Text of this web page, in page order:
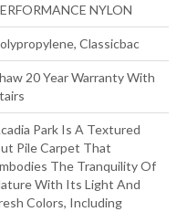
NYLON
Classicbac
20 Year Warranty With
Park Is A Textured
Pile Carpet That
The Tranquility Of
With Its Light And
Colors, Including